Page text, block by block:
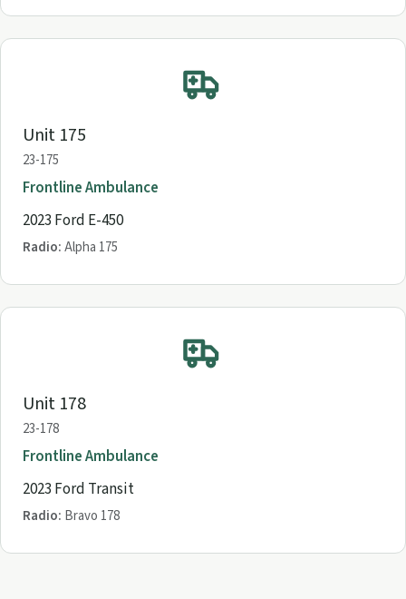
Unit 175
23-175
Frontline Ambulance
2023 Ford E-450
Radio:Alpha 175
Unit 178
23-178
Frontline Ambulance
2023 Ford Transit
Radio: Bravo 178